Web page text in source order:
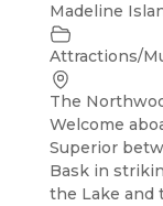
Madeline
Attractions/
The
Welcome
Superior
Bask in
the Lake and